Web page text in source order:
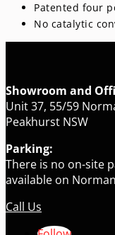
Patented four
No catalytic
Showroom and
Unit 37, 55/59
Peakhurst NSW
Parking:
There is no on-site
available on
Call Us